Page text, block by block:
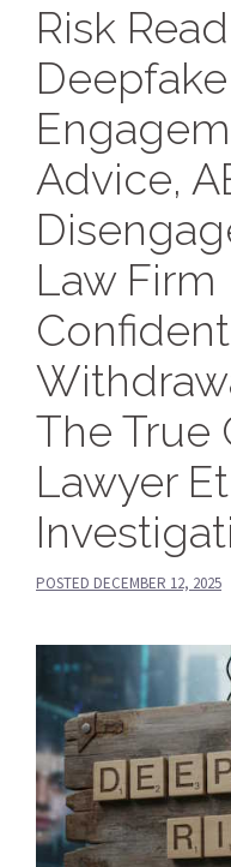
Risk
Advice,
Law Firm
The True
Lawyer
POSTED DECEMBER 12, 2025